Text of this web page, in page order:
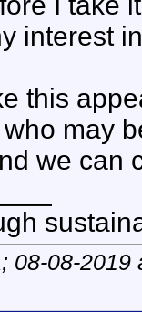
interest
this
may
we can
08-08-2019